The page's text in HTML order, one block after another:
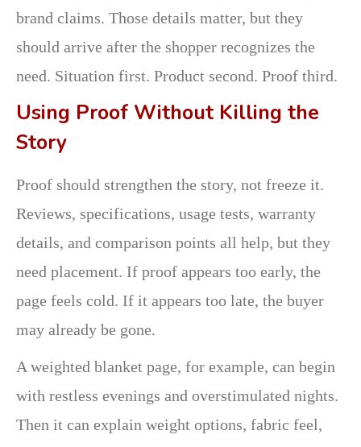
brand claims. Those details matter, but they
should arrive after the shopper recognizes the
need. Situation first. Product second. Proof third.
Using Proof Without Killing the
Story
Proof should strengthen the story, not freeze it.
Reviews, specifications, usage tests, warranty
details, and comparison points all help, but they
need placement. If proof appears too early, the
page feels cold. If it appears too late, the buyer
may already be gone.
A weighted blanket page, for example, can begin
with restless evenings and overstimulated nights.
Then it can explain weight options, fabric feel,